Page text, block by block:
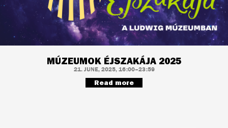
MÚZEUMOK ÉJSZAKÁJA 2025
21. JUNE, 2025, 16:00–23:59
Read more